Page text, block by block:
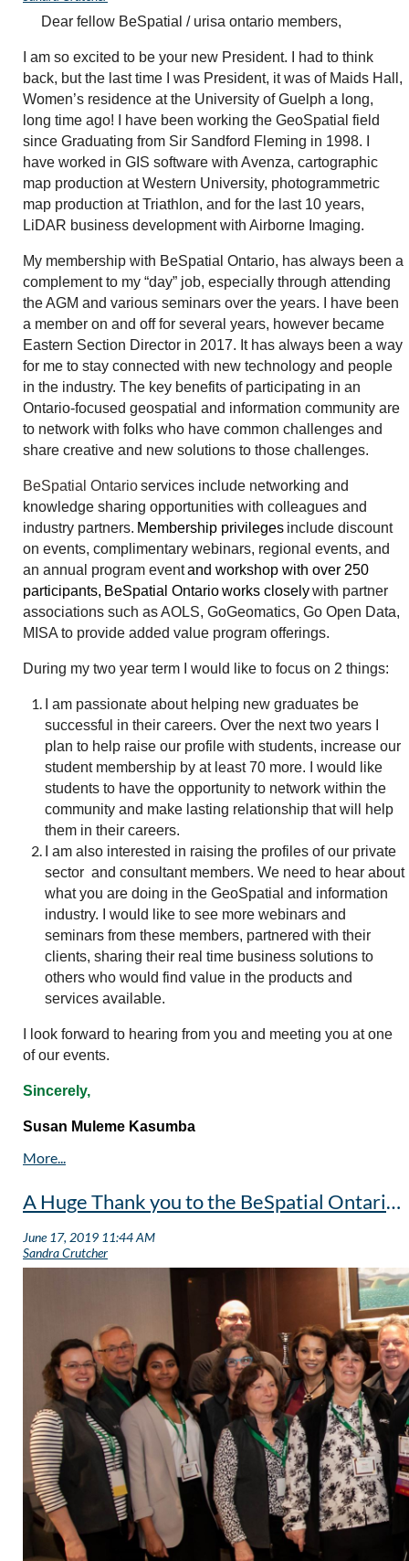
Dear fellow BeSpatial / urisa ontario members,
I am so excited to be your new President. I had to think
back, but the last time I was President, it was of Maids Hall,
Women’s residence at the University of Guelph a long,
long time ago! I have been working the GeoSpatial field
since Graduating from Sir Sandford Fleming in 1998. I
have worked in GIS software with Avenza, cartographic
map production at Western University, photogrammetric
map production at Triathlon, and for the last 10 years,
LiDAR business development with Airborne Imaging.
My membership with BeSpatial Ontario, has always been a
complement to my “day” job, especially through attending
the AGM and various seminars over the years. I have been
a member on and off for several years, however became
Eastern Section Director in 2017. It has always been a way
for me to stay connected with new technology and people
in the industry. The key benefits of participating in an
Ontario-focused geospatial and information community are
to network with folks who have common challenges and
share creative and new solutions to those challenges.
BeSpatial Ontarioservices include networking and
knowledge sharing opportunities with colleagues and
industry partners. Membership privileges include discount
on events, complimentary webinars, regional events, and
an annual program eventand workshop with over 250
participants, BeSpatial Ontarioworks closelywith partner
associations such as AOLS, GoGeomatics, Go Open Data,
MISA to provide added value program offerings.
During my two year term I would like to focus on 2 things:
I am passionate about helping new graduates be
successful in their careers. Over the next two years I
plan to help raise our profile with students, increase our
student membership by at least 70 more. I would like
students to have the opportunity to network within the
community and make lasting relationship that will help
them in their careers.
I am also interested in raising the profiles of our private
sector and consultant members. We need to hear about
what you are doing in the GeoSpatial and information
industry. I would like to see more webinars and
seminars from these members, partnered with their
clients, sharing their real time business solutions to
others who would find value in the products and
services available.
I look forward to hearing from you and meeting you at one
of our events.
Sincerely,
Susan Muleme Kasumba
A Huge Thank you to the BeSpatial Ontario Outgoing Board of Directors